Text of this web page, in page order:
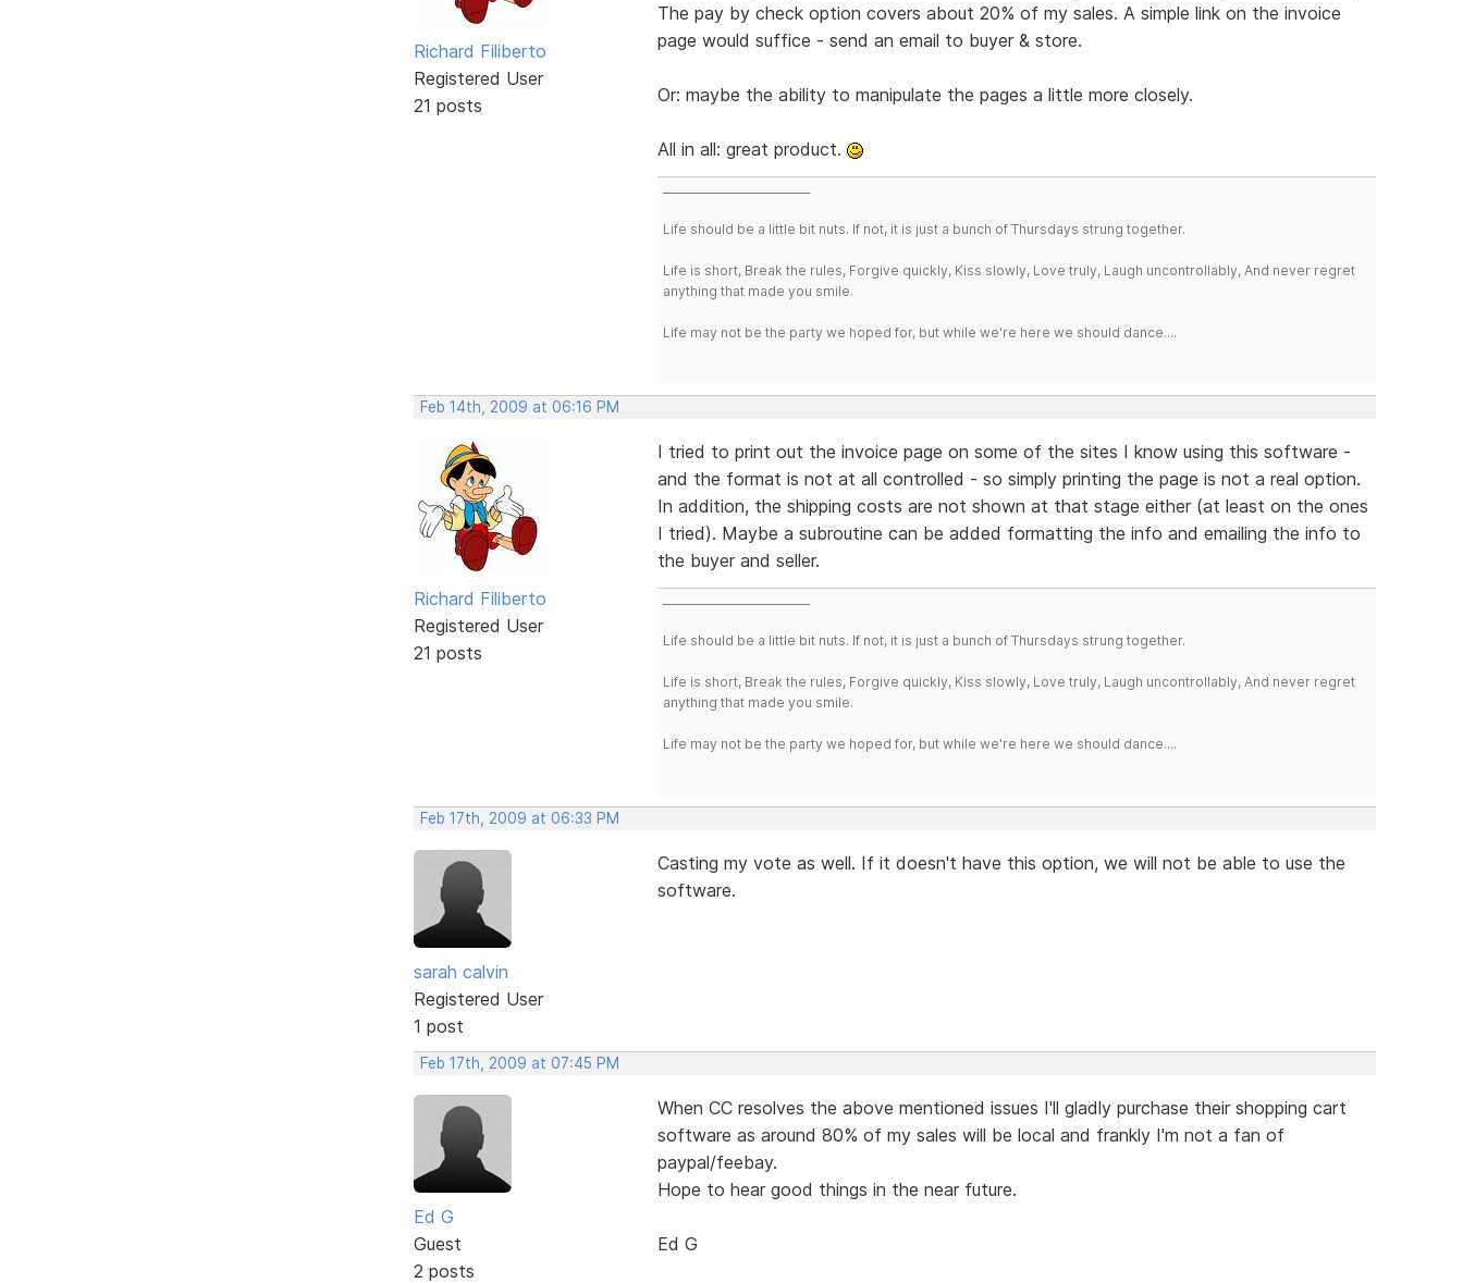
Richard Filiberto
Registered User
21 posts
The pay by check option covers about 20% of my sales. A simple link on the invoice
page would suffice - send an email to buyer & store.
Or: maybe the ability to manipulate the pages a little more closely.
All in all: great product.
Life should be a little bit nuts. If not, it is just a bunch of Thursdays strung together.
Life is short, Break the rules, Forgive quickly, Kiss slowly, Love truly, Laugh uncontrollably, And never regret
anything that made you smile.
Life may not be the party we hoped for, but while we're here we should dance....
Feb 14th, 2009 at 06:16 PM
Richard Filiberto
Registered User
21 posts
I tried to print out the invoice page on some of the sites I know using this software -
and the format is not at all controlled - so simply printing the page is not a real option.
In addition, the shipping costs are not shown at that stage either (at least on the ones
I tried). Maybe a subroutine can be added formatting the info and emailing the info to
the buyer and seller.
Life should be a little bit nuts. If not, it is just a bunch of Thursdays strung together.
Life is short, Break the rules, Forgive quickly, Kiss slowly, Love truly, Laugh uncontrollably, And never regret
anything that made you smile.
Life may not be the party we hoped for, but while we're here we should dance....
Feb 17th, 2009 at 06:33 PM
sarah calvin
Registered User
1 post
Casting my vote as well. If it doesn't have this option, we will not be able to use the
software.
Feb 17th, 2009 at 07:45 PM
Ed G
Guest
2 posts
When CC resolves the above mentioned issues I'll gladly purchase their shopping cart
software as around 80% of my sales will be local and frankly I'm not a fan of
paypal/feebay.
Hope to hear good things in the near future.
Ed G